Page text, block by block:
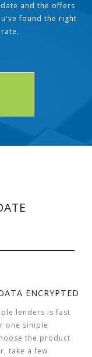
and the offers
found the right
ENCRYPTED
lenders is fast
one simple
the product
take a few